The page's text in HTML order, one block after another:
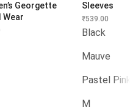
Georgette
Wear
Sleeves
₹539.00
Black
Mauve
Pastel
M